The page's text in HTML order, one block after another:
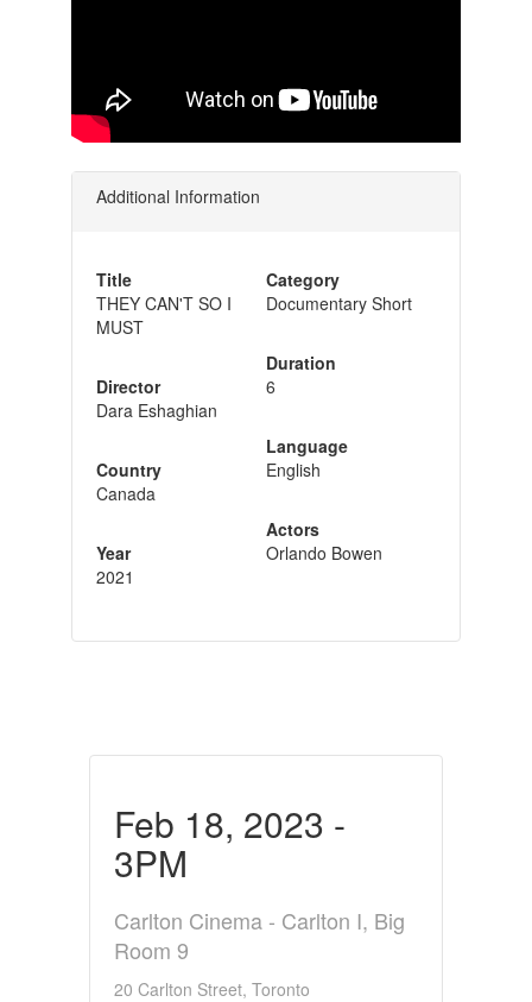
Additional Information
Title
THEY CAN'T SO I
MUST
Director
Dara Eshaghian
Country
Canada
Year
2021
Category
Documentary Short
Duration
6
Language
English
Actors
Orlando Bowen
Feb 18, 2023 -
3PM
Carlton Cinema - Carlton I, Big
Room 9
20 Carlton Street, Toronto